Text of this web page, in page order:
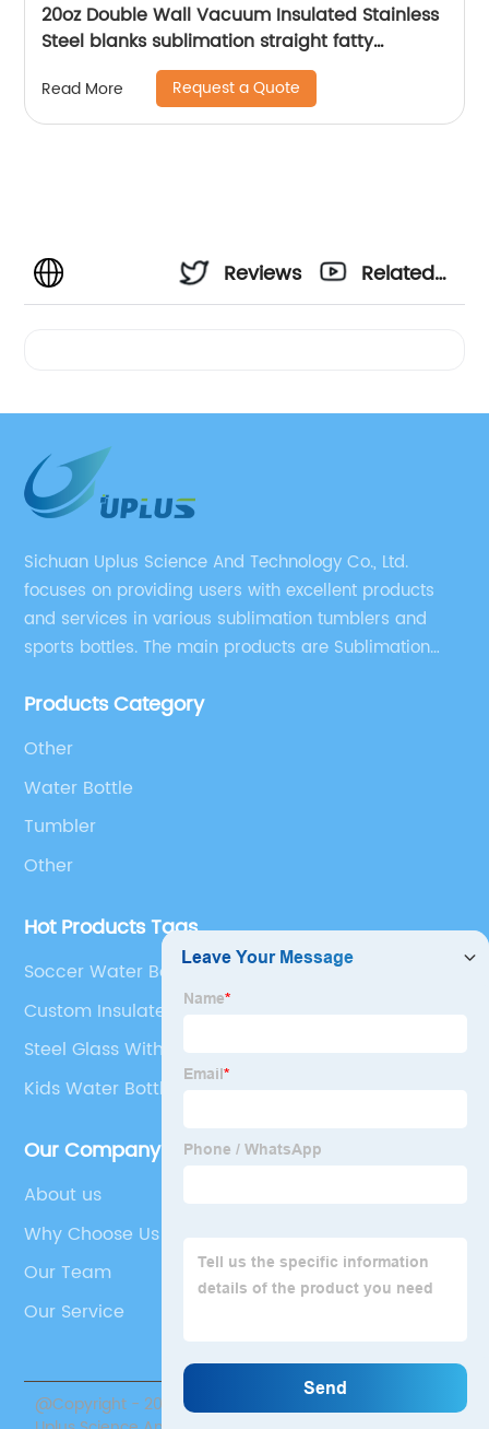
20oz Double Wall Vacuum Insulated Stainless
Steel blanks sublimation straight fatty
Read More Request a Quote
Reviews
Related
Sichuan Uplus Science And Technology Co., Ltd.
focuses on providing users with excellent products
and services in various sublimation tumblers and
sports bottles. The main products are Sublimation
Products Category
Other
Water Bottle
Tumbler
Other
Hot Products Tags
Soccer Water Bottles
Custom Insulated Drinkware
Steel Glass With Lid And Straw
Kids Water Bottle Tumblers
Our Company
About us
Why Choose Us
Our Team
Our Service
@Copyright - 2020-2023 : All Rights Reserved. Sichuan